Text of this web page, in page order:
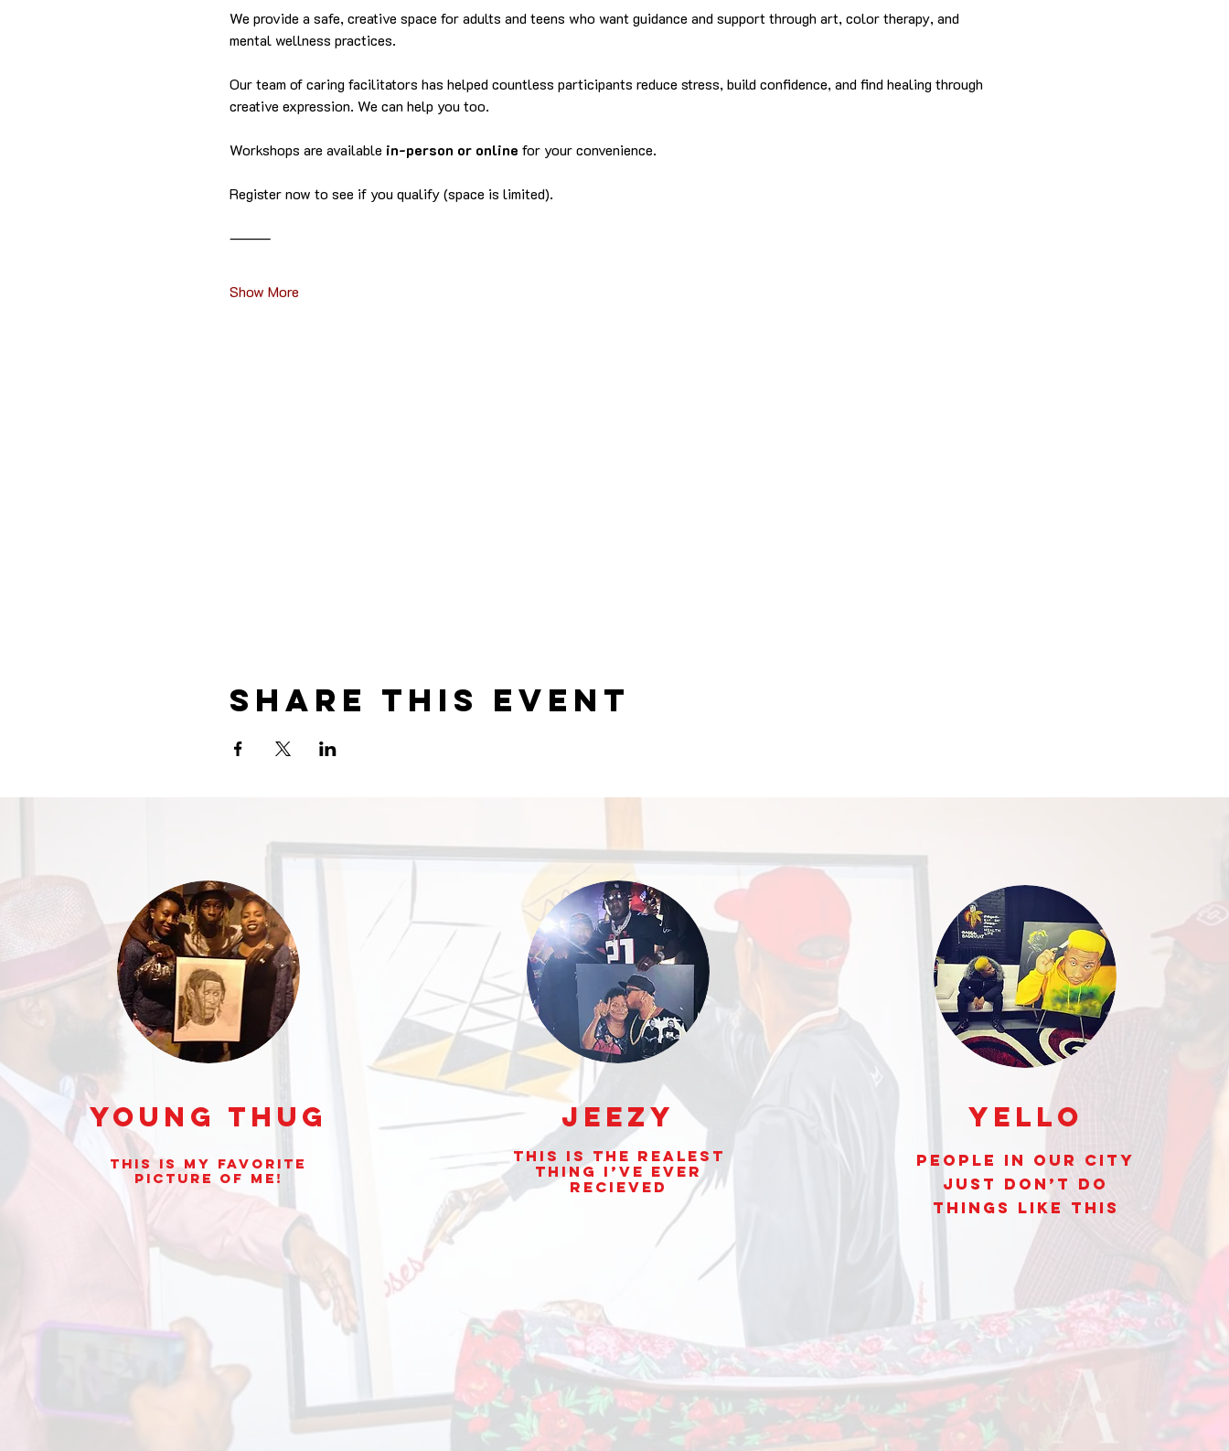
We provide a safe, creative space for adults and teens who want guidance and support through art, color therapy, and
mental wellness practices.
Our team of caring facilitators has helped countless participants reduce stress, build confidence, and find healing through
creative expression. We can help you too.
Workshops are available in-person or online for your convenience.
Register now to see if you qualify (space is limited).
⸻
Show More
Share this event
Young Thug
This is my Favorite
picture of Me!
Jeezy
This is the realest
thing I’ve ever
Recieved
Yello
People In Our City
Just Don’t Do
Things Like This